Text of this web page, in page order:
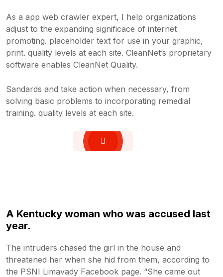
As a app web crawler expert, I help organizations
adjust to the expanding significace of internet
promoting. placeholder text for use in your graphic,
print. quality levels at each site. CleanNet’s proprietary
software enables CleanNet Quality.
Sandards and take action when necessary, from
solving basic problems to incorporating remedial
training. quality levels at each site.
A Kentucky woman who was accused last
year.
The intruders chased the girl in the house and
threatened her when she hid from them, according to
the PSNI Limavady Facebook page. “She came out